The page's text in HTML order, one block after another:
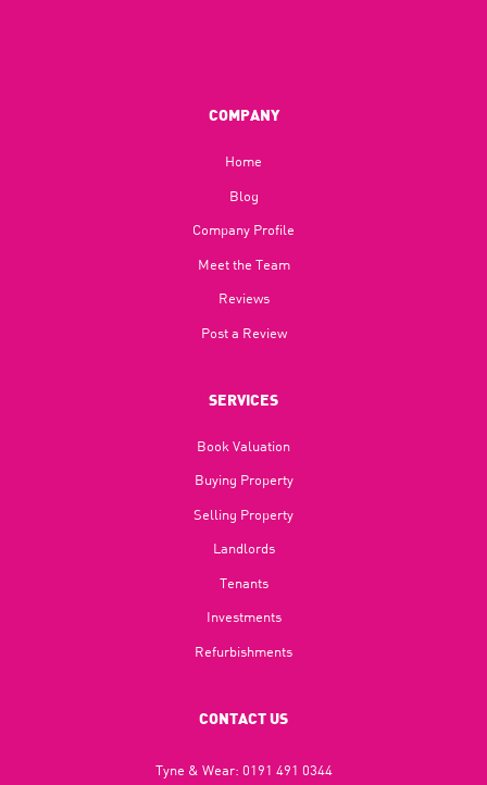
COMPANY
Home
Blog​
Company Profile
Meet the Team
Reviews
Post a Review
SERVICES
Book Valuation
Buying Property
Selling Property
Landlords
Tenants
Investments
Refurbishments
CONTACT US
Tyne & Wear: 0191 491 0344